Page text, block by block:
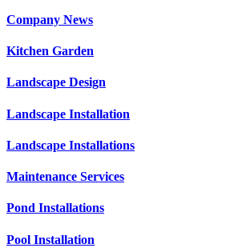
Company News
Kitchen Garden
Landscape Design
Landscape Installation
Landscape Installations
Maintenance Services
Pond Installations
Pool Installation